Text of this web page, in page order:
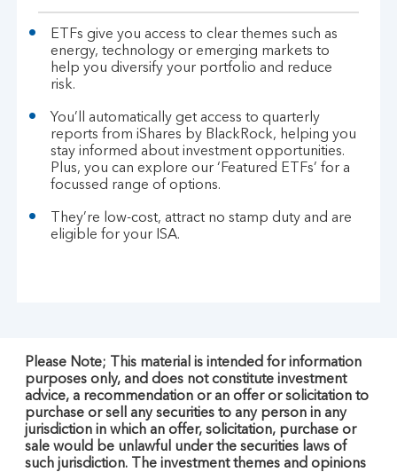
ETFs give you access to clear themes such as
energy, technology or emerging markets to
help you diversify your portfolio and reduce
risk.
You’ll automatically get access to quarterly
reports from iShares by BlackRock, helping you
stay informed about investment opportunities.
Plus, you can explore our ‘Featured ETFs’ for a
focussed range of options.
They’re low-cost, attract no stamp duty and are
eligible for your ISA.
Please Note; This material is intended for information
purposes only, and does not constitute investment
advice, a recommendation or an offer or solicitation to
purchase or sell any securities to any person in any
jurisdiction in which an offer, solicitation, purchase or
sale would be unlawful under the securities laws of
such jurisdiction. The investment themes and opinions